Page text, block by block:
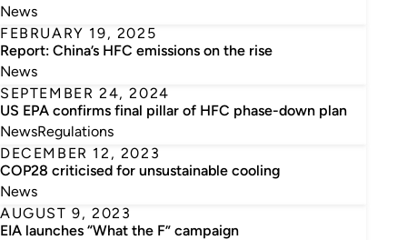
News
FEBRUARY 19, 2025
Report: China’s HFC emissions on the rise
News
SEPTEMBER 24, 2024
US EPA confirms final pillar of HFC phase-down plan
NewsRegulations
DECEMBER 12, 2023
COP28 criticised for unsustainable cooling
News
AUGUST 9, 2023
EIA launches “What the F” campaign